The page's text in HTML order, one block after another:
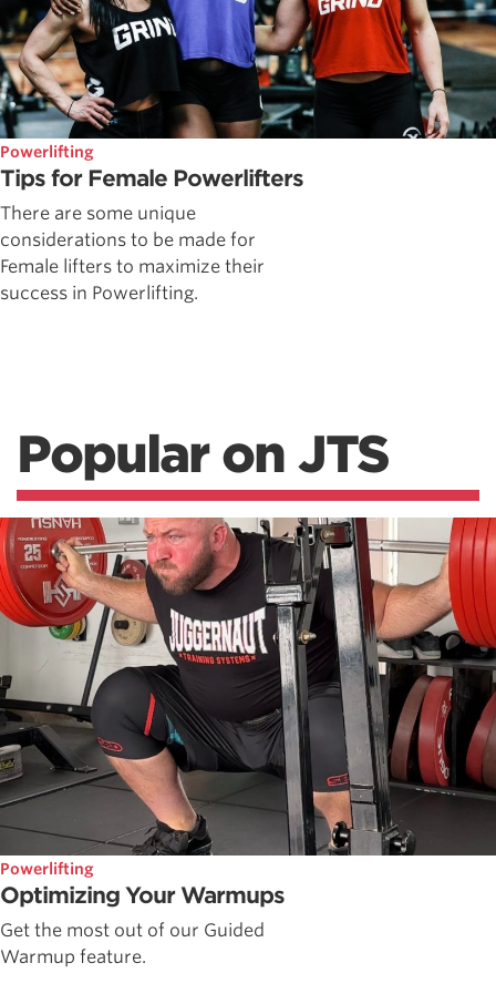
Powerlifting
Tips for Female Powerlifters
There are some unique
considerations to be made for
Female lifters to maximize their
success in Powerlifting.
Popular on JTS
Powerlifting
Optimizing Your Warmups
Get the most out of our Guided
Warmup feature.